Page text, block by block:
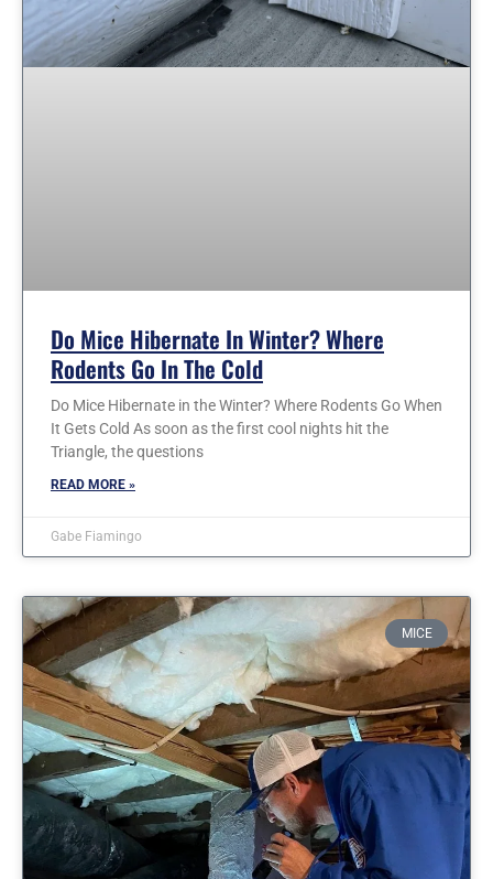
Do Mice Hibernate In Winter? Where
Rodents Go In The Cold
Do Mice Hibernate in the Winter? Where Rodents Go When
It Gets Cold As soon as the first cool nights hit the
Triangle, the questions
READ MORE »
Gabe Fiamingo
MICE